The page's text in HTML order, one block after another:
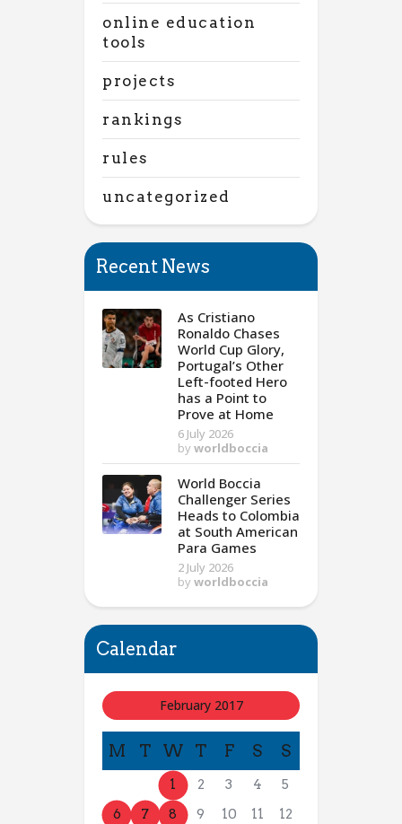
online education
tools
projects
rankings
rules
uncategorized
Recent News
As Cristiano
Ronaldo Chases
World Cup Glory,
Portugal’s Other
Left-footed Hero
has a Point to
Prove at Home
6 July 2026
by worldboccia
World Boccia
Challenger Series
Heads to Colombia
at South American
Para Games
2 July 2026
by worldboccia
Calendar
February 2017
M T W T F S S
1 2 3 4
5
6
7 8 9 10 11
12